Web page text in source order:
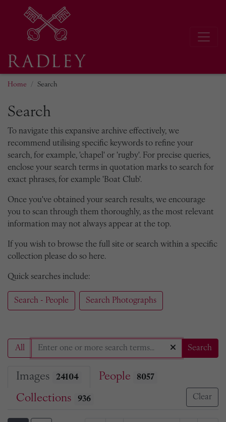
Home Search
Search
To navigate this expansive archive effectively, we
recommend utilising specific keywords to refine your
search, for example, 'chapel' or 'rugby'. For precise queries,
enclose your search terms in quotation marks to search for
exact phrases, for example 'Boat Club'.
Once you've obtained your search results, we encourage
you to scan through them thoroughly, as the most relevant
information may not always appear at the top.
If you wish to browse the full site or search within a specific
collection please do so here.
Quick searches include:
Search - People Search Photographs
All Search
Images 24104 People 8057
Collections 936 Clear